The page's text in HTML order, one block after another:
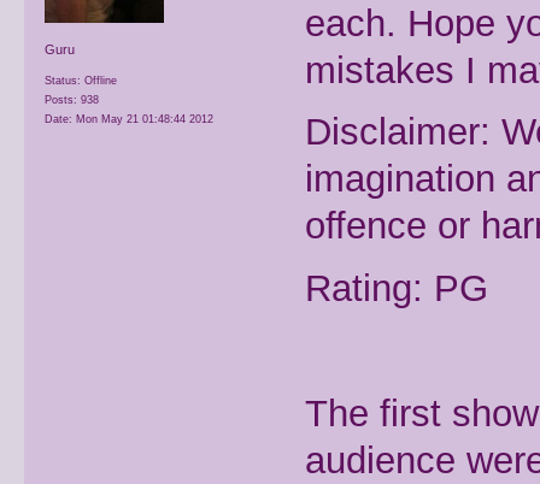
Guru
Status: Offline
Posts: 938
Date: Mon May 21 01:48:44 2012
each. Hope
mistakes I
Disclaimer:
imagination
offence or
Rating: PG
The first
audience